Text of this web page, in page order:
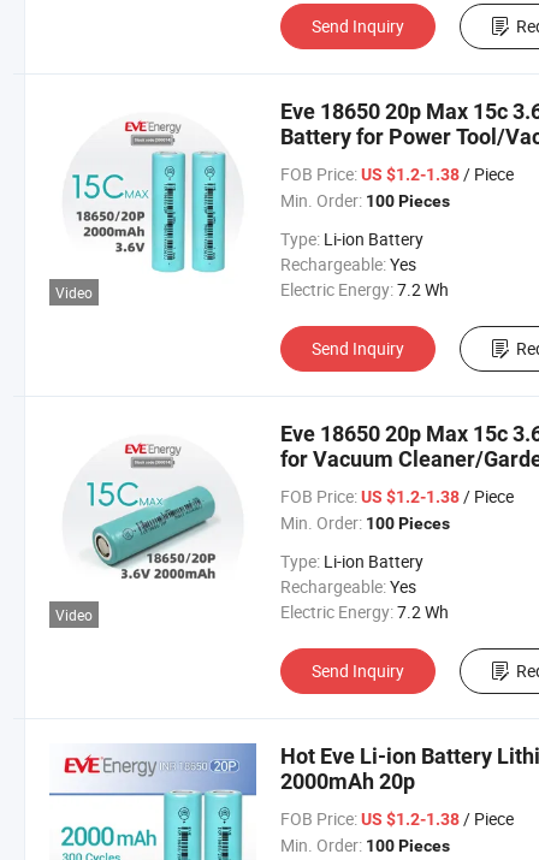
Send Inquiry
Video
Eve 18650 20p Max 15c
Battery for Power Tool/
Tool/Sweeping Robot
FOB Price: US $1.2-1.38/ Piece
Min. Order: 100 Pieces
Type: Li-ion Battery
Rechargeable:Yes
Electric Energy:7.2 Wh
Send Inquiry
Video
Eve 18650 20p Max 15c
for Vacuum Cleaner/
18650 Lithium Cell
FOB Price: US $1.2-1.38/ Piece
Min. Order: 100 Pieces
Type: Li-ion Battery
Rechargeable:Yes
Electric Energy:7.2 Wh
Send Inquiry
Hot Eve Li-ion Battery
2000mAh 20p
FOB Price: US $1.2-1.38/ Piece
Min. Order: 100 Pieces